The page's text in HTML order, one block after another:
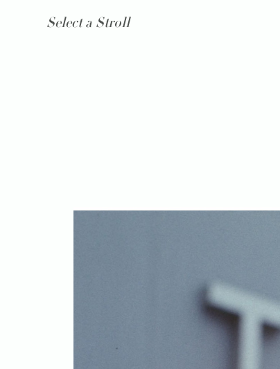
Select a Stroll